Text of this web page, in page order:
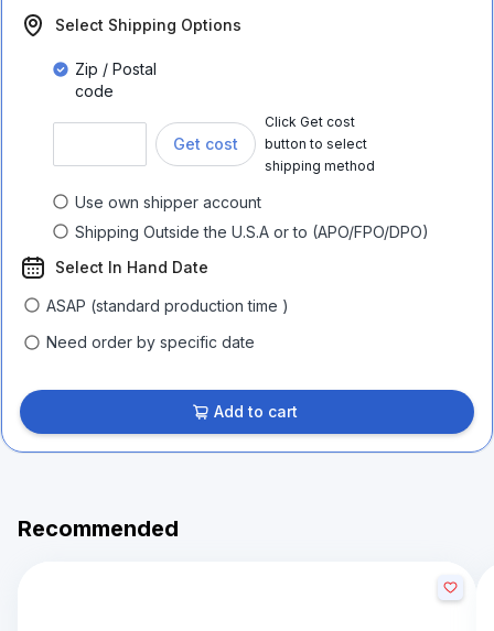
Select Shipping Options
Zip / Postal
code
Get cost
Click Get cost
button to select
shipping method
Use own shipper account
Shipping Outside the U.S.A or to (APO/FPO/DPO)
Select In Hand Date
ASAP (standard production time )
Need order by specific date
Add to cart
Recommended